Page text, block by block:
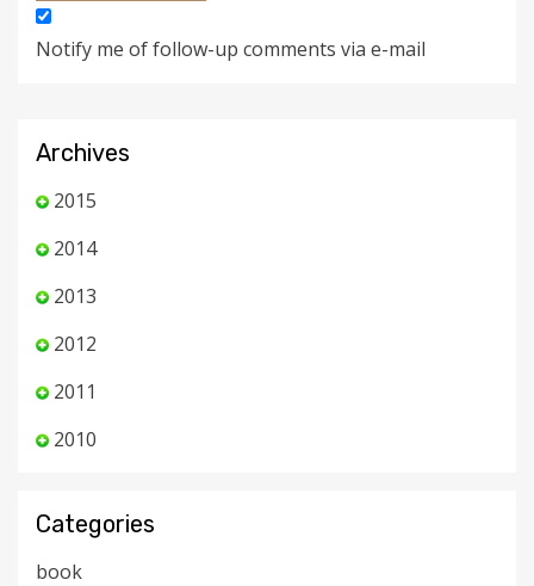
Notify me of follow-up comments via e-mail
Archives
2015
2014
2013
2012
2011
2010
Categories
book